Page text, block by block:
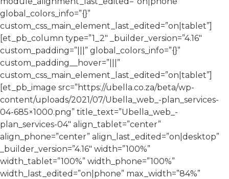
global_colors_info=”{}”
custom_css_main_element_last_edited=”on|tablet”]
[et_pb_column type=”1_2″ _builder_version=”4.16″
custom_padding=”|||” global_colors_info=”{}”
custom_padding__hover=”|||”
custom_css_main_element_last_edited=”on|tablet”]
[et_pb_image src=”https://ubella.co.za/beta/wp-
content/uploads/2021/07/Ubella_web_-plan_services-
04-685×1000.png” title_text=”Ubella_web_-
plan_services-04″ align_tablet=”center”
align_phone=”center” align_last_edited=”on|desktop”
_builder_version=”4.16″ width=”100%”
width_tablet=”100%” width_phone=”100%”
width_last_edited=”on|phone” max_width=”84%”